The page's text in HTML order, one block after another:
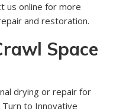
us online for more
and restoration.
Space
drying or repair for
to Innovative